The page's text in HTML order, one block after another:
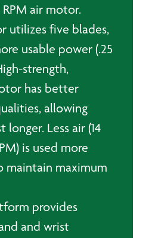
RPM air motor.
utilizes five blades,
usable power (.25
strength,
has better
allowing
longer. Less air (14
is used more
maximum
provides
and wrist